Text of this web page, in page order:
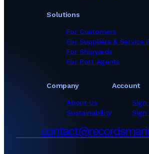
Solutions
For Customers
For Suppliers & Service
For Shipyards
For Port Agents
Company
About Us
Sustainability
Account
Sign
Sign